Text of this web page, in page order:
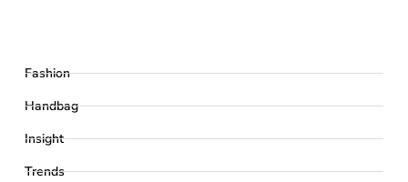
Fashion
Handbag
Insight
Trends